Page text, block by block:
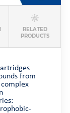
RELATED
PRODUCTS
from